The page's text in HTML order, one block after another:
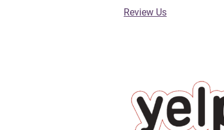
Review Us